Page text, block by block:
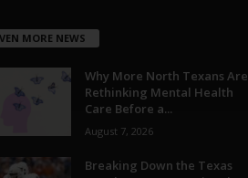
MORE NEWS
Why More North Texans Are
Rethinking Mental Health
Care Before a...
August 7, 2026
Breaking Down the Texas